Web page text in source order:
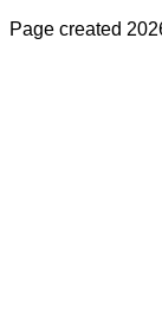
Page created